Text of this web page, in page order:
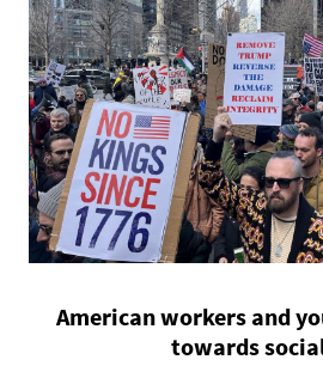
American workers and
towards